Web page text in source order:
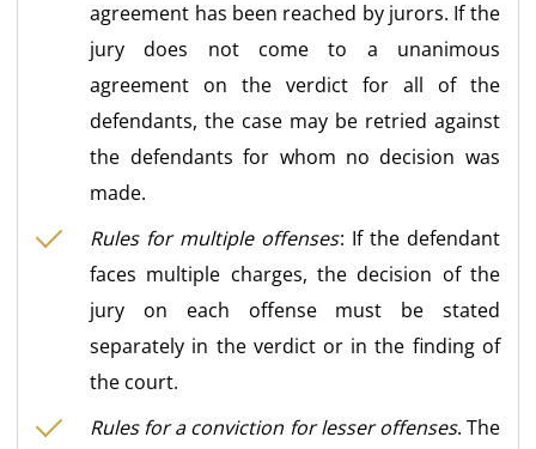
agreement has been reached by jurors. If the
jury does not come to a unanimous
agreement on the verdict for all of the
defendants, the case may be retried against
the defendants for whom no decision was
made.
Rules for multiple offenses: If the defendant
faces multiple charges, the decision of the
jury on each offense must be stated
separately in the verdict or in the finding of
the court.
Rules for a conviction for lesser offenses. The